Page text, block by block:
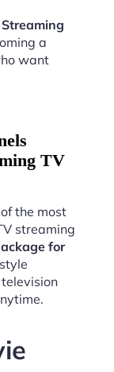
a
want
TV
the most
streaming
for